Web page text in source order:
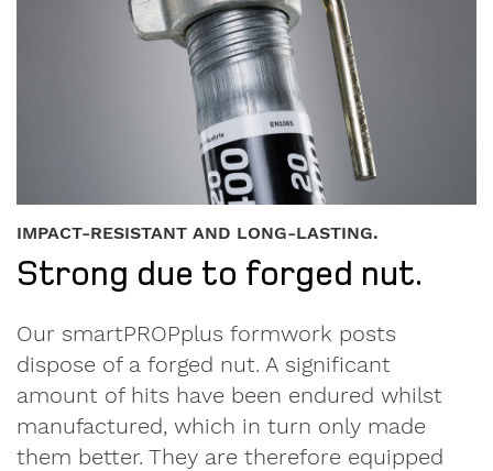
IMPACT-RESISTANT AND LONG-LASTING.
Strong due to forged nut.
Our smartPROPplus formwork posts
dispose of a forged nut. A significant
amount of hits have been endured whilst
manufactured, which in turn only made
them better. They are therefore equipped